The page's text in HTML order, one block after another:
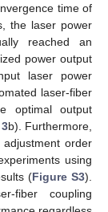
time of
the laser power
reached an
power output
laser power
laser-fiber
optimal output
b). Furthermore,
order
using
(Figure S3).
fiber coupling